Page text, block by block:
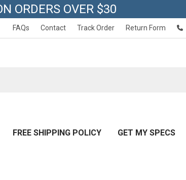
ORDERS OVER $30
FAQs Contact Track Order Return Form
FREE SHIPPING POLICY GET MY SPECS